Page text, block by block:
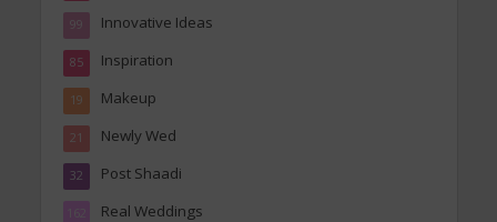
Innovative Ideas
99
Inspiration
85
Makeup
19
Newly Wed
21
Post Shaadi
32
Real Weddings
162